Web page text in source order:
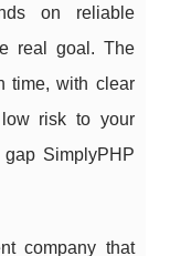
on reliable
real goal. The
time, with clear
low risk to your
gap SimplyPHP
company that